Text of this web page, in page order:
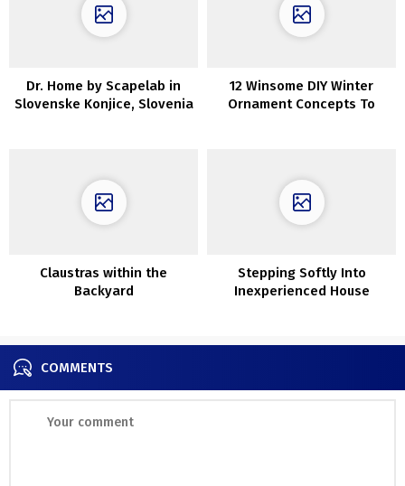
Dr. Home by Scapelab in
Slovenske Konjice, Slovenia
12 Winsome DIY Winter
Ornament Concepts To
Claustras within the
Backyard
Stepping Softly Into
Inexperienced House
COMMENTS